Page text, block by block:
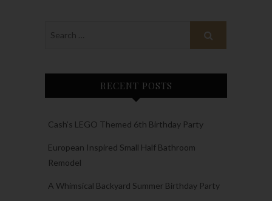
RECENT POSTS
Cash’s LEGO Themed 6th Birthday Party
European Inspired Small Half Bathroom
Remodel
A Whimsical Backyard Summer Birthday Party